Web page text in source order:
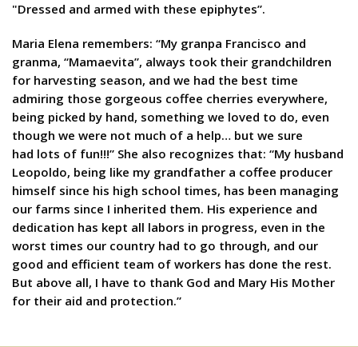
"Dressed and armed with these epiphytes”.
Maria Elena remembers: “My granpa Francisco and
granma, “Mamaevita”, always took their grandchildren
for harvesting season, and we had the best time
admiring those gorgeous coffee cherries everywhere,
being picked by hand, something we loved to do, even
though we were not much of a help… but we sure
had lots of fun!!!” She also recognizes that: “My husband
Leopoldo, being like my grandfather a coffee producer
himself since his high school times, has been managing
our farms since I inherited them. His experience and
dedication has kept all labors in progress, even in the
worst times our country had to go through, and our
good and efficient team of workers has done the rest.
But above all, I have to thank God and Mary His Mother
for their aid and protection.”